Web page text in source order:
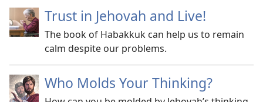
Trust in Jehovah and Live!
The book of Habakkuk can help us to remain
calm despite our problems.
Who Molds Your Thinking?